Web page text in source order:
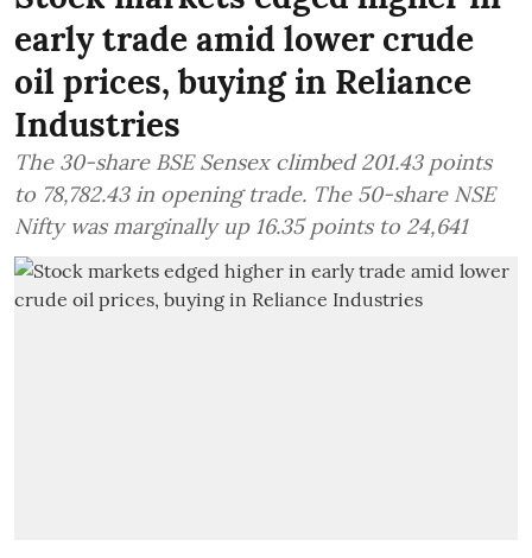
early trade amid lower crude
oil prices, buying in Reliance
Industries
The 30-share BSE Sensex climbed 201.43 points
to 78,782.43 in opening trade. The 50-share NSE
Nifty was marginally up 16.35 points to 24,641